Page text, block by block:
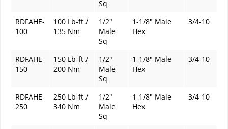
Sq
RDFAHE-
100
100 Lb-ft /
135 Nm
1/2"
Male
Sq
1-1/8" Male
Hex
3/4-10
RDFAHE-
150
150 Lb-ft /
200 Nm
1/2"
Male
Sq
1-1/8" Male
Hex
3/4-10
RDFAHE-
250
250 Lb-ft /
340 Nm
1/2"
Male
Sq
1-1/8" Male
Hex
3/4-10